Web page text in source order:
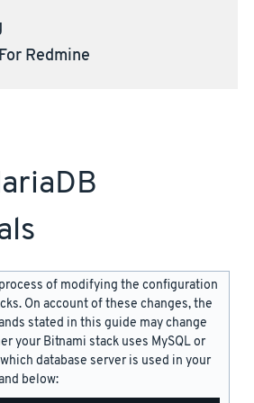
Redmine
process of modifying the configuration
On account of these changes, the
stated in this guide may change
your Bitnami stack uses MySQL or
database server is used in your
below: